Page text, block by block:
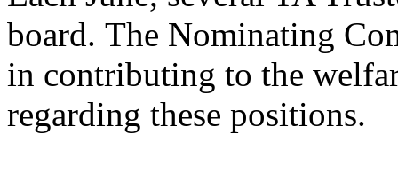
board. The Nominating
in contributing to the
regarding these positions.